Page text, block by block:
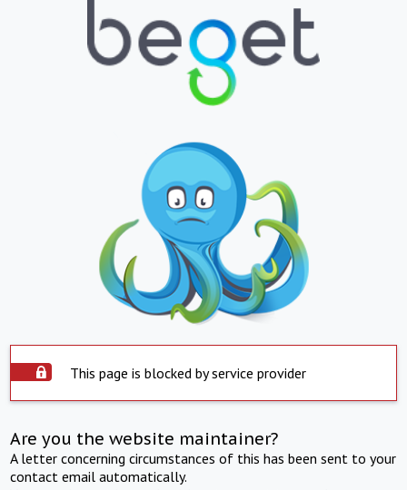
This page is blocked by service provider
Are you the website maintainer?
A letter concerning circumstances of this has been sent to your
contact email automatically.